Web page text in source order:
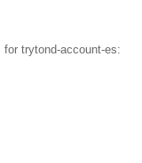
trytond-account-es: